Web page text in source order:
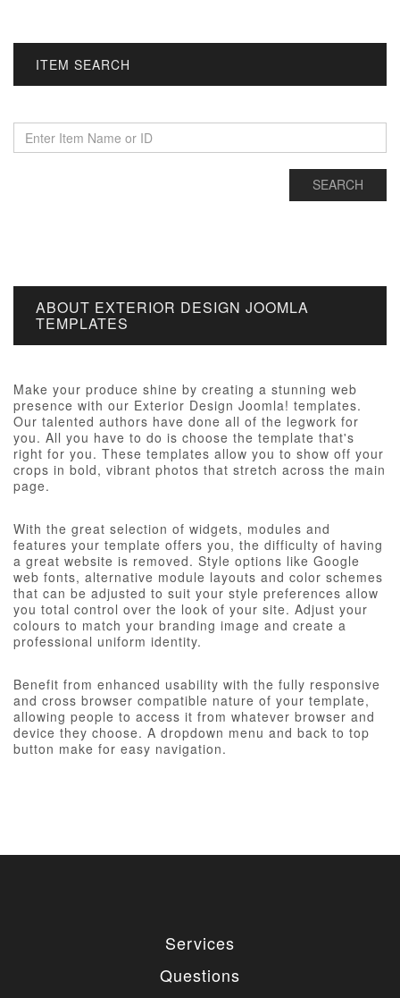
ITEM SEARCH
ABOUT EXTERIOR DESIGN JOOMLA
TEMPLATES
Make your produce shine by creating a stunning web
presence with our Exterior Design Joomla! templates.
Our talented authors have done all of the legwork for
you. All you have to do is choose the template that's
right for you. These templates allow you to show off your
crops in bold, vibrant photos that stretch across the main
page.
With the great selection of widgets, modules and
features your template offers you, the difficulty of having
a great website is removed. Style options like Google
web fonts, alternative module layouts and color schemes
that can be adjusted to suit your style preferences allow
you total control over the look of your site. Adjust your
colours to match your branding image and create a
professional uniform identity.
Benefit from enhanced usability with the fully responsive
and cross browser compatible nature of your template,
allowing people to access it from whatever browser and
device they choose. A dropdown menu and back to top
button make for easy navigation.
Services
Questions